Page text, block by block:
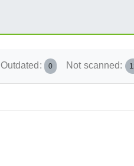
Outdated: 0 Not scanned: